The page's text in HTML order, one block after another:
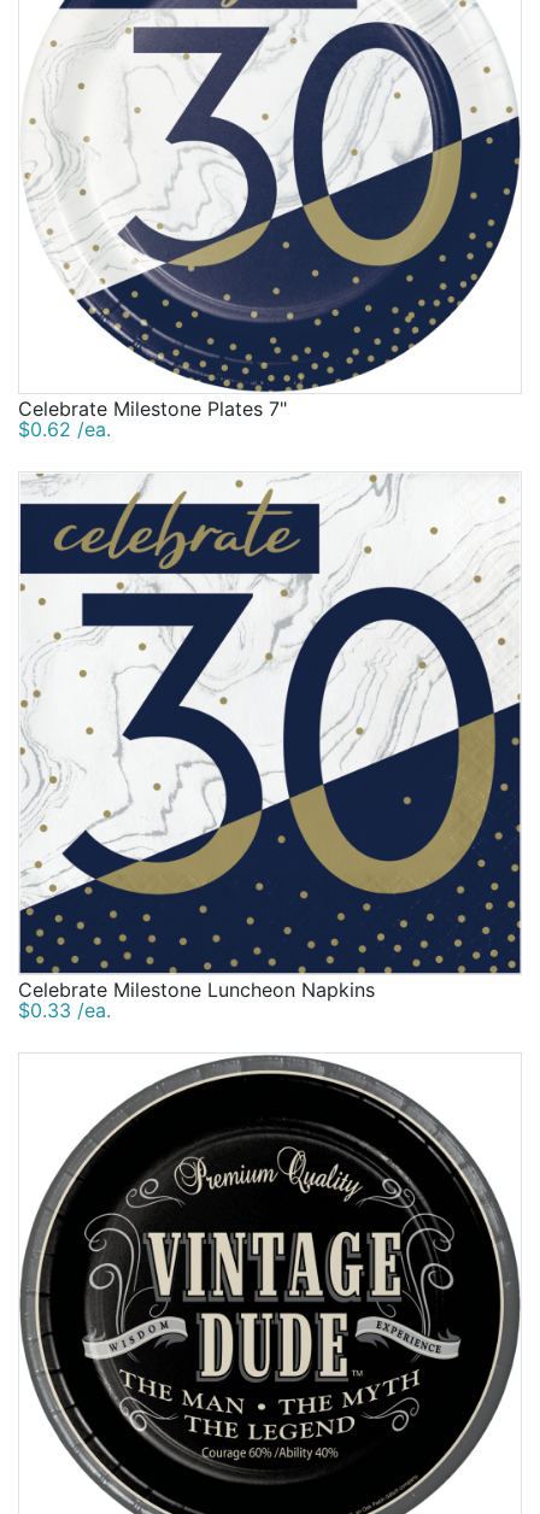
Celebrate Milestone Plates 7"
$0.62 /ea.
Celebrate Milestone Luncheon Napkins
$0.33 /ea.